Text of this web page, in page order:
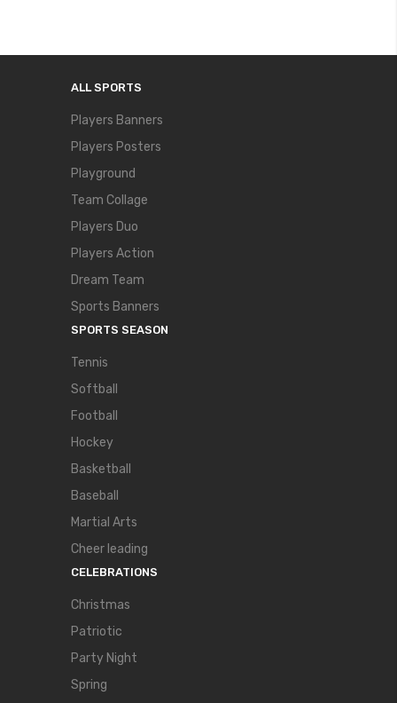
ALL SPORTS
Players Banners
Players Posters
Playground
Team Collage
Players Duo
Players Action
Dream Team
Sports Banners
SPORTS SEASON
Tennis
Softball
Football
Hockey
Basketball
Baseball
Martial Arts
Cheer leading
CELEBRATIONS
Christmas
Patriotic
Party Night
Spring